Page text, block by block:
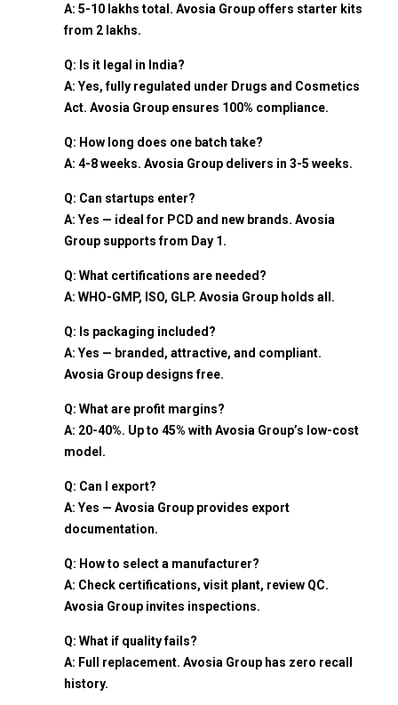
A: ₹5-10 lakhs total. Avosia Group offers starter kits
from ₹2 lakhs.
Q: Is it legal in India?
A: Yes, fully regulated under Drugs and Cosmetics
Act. Avosia Group ensures 100% compliance.
Q: How long does one batch take?
A: 4-8 weeks. Avosia Group delivers in 3-5 weeks.
Q: Can startups enter?
A: Yes — ideal for PCD and new brands. Avosia
Group supports from Day 1.
Q: What certifications are needed?
A: WHO-GMP, ISO, GLP. Avosia Group holds all.
Q: Is packaging included?
A: Yes — branded, attractive, and compliant.
Avosia Group designs free.
Q: What are profit margins?
A: 20-40%. Up to 45% with Avosia Group’s low-cost
model.
Q: Can I export?
A: Yes — Avosia Group provides export
documentation.
Q: How to select a manufacturer?
A: Check certifications, visit plant, review QC.
Avosia Group invites inspections.
Q: What if quality fails?
A: Full replacement. Avosia Group has zero recall
history.